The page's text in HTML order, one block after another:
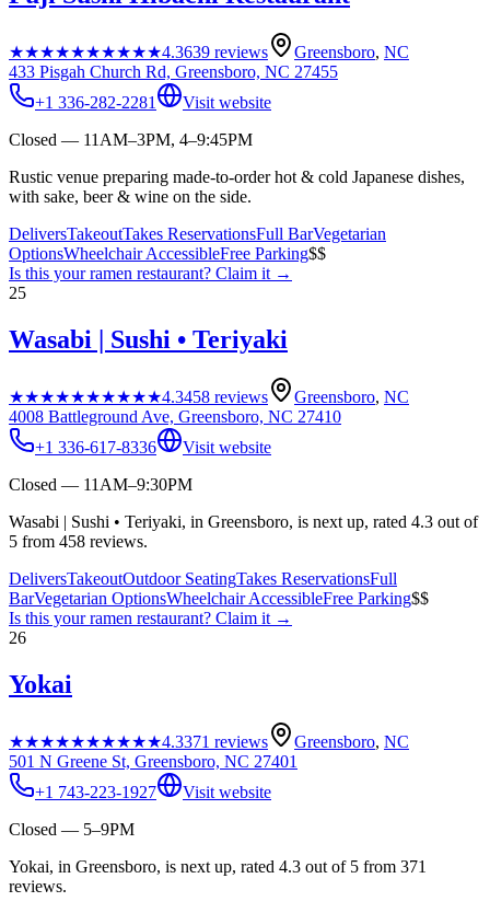
★★★★★★★★★★4.3639 reviews Greensboro, NC
433 Pisgah Church Rd, Greensboro, NC 27455
+1 336-282-2281
Visit website
Closed — 11AM–3PM, 4–9:45PM
Rustic venue preparing made-to-order hot & cold Japanese dishes,
with sake, beer & wine on the side.
DeliversTakeoutTakes ReservationsFull BarVegetarian
OptionsWheelchair AccessibleFree Parking$$
Is this yourramen restaurant? Claim it →
25
Wasabi | Sushi • Teriyaki
★★★★★★★★★★4.3458 reviews Greensboro, NC
4008 Battleground Ave, Greensboro, NC 27410
+1 336-617-8336
Visit website
Closed — 11AM–9:30PM
Wasabi | Sushi • Teriyaki, in Greensboro, is next up, rated 4.3 out of
5 from 458 reviews.
DeliversTakeoutOutdoor SeatingTakes ReservationsFull
BarVegetarian OptionsWheelchair AccessibleFree Parking$$
Is this yourramen restaurant? Claim it →
26
Yokai
★★★★★★★★★★4.3371 reviews Greensboro, NC
501 N Greene St, Greensboro, NC 27401
+1 743-223-1927
Visit website
Closed — 5–9PM
Yokai, in Greensboro, is next up, rated 4.3 out of 5 from 371
reviews.